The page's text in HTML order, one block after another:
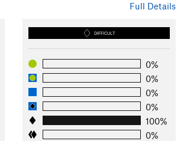
Full Details
DIFFICULT
0%
0%
0%
0%
100%
0%